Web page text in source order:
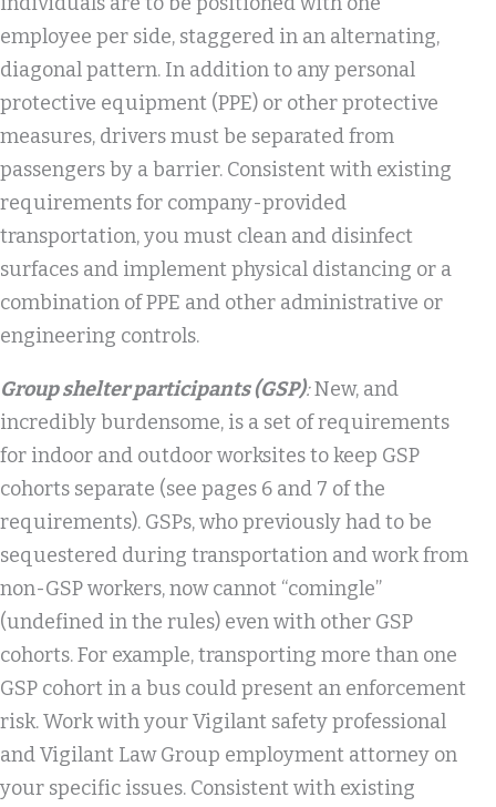
employee per side, staggered in an alternating,
diagonal pattern. In addition to any personal
protective equipment (PPE) or other protective
measures, drivers must be separated from
passengers by a barrier. Consistent with existing
requirements for company-provided
transportation, you must clean and disinfect
surfaces and implement physical distancing or a
combination of PPE and other administrative or
engineering controls.
Group shelter participants (GSP):New, and
incredibly burdensome, is a set of requirements
for indoor and outdoor worksites to keep GSP
cohorts separate (see pages 6 and 7 of the
requirements). GSPs, who previously had to be
sequestered during transportation and work from
non-GSP workers, now cannot “comingle”
(undefined in the rules) even with other GSP
cohorts. For example, transporting more than one
GSP cohort in a bus could present an enforcement
risk. Work with your Vigilant safety professional
and Vigilant Law Group employment attorney on
your specific issues. Consistent with existing